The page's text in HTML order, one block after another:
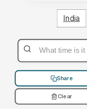
India
Share
Clear